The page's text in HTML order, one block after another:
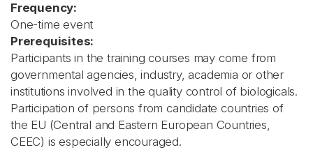
Frequency:
One-time event
Prerequisites:
Participants in the training courses may come from
governmental agencies, industry, academia or other
institutions involved in the quality control of biologicals.
Participation of persons from candidate countries of
the EU (Central and Eastern European Countries,
CEEC) is especially encouraged.